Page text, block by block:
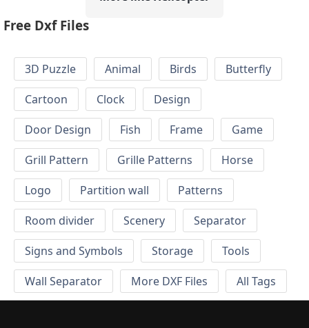
Free Dxf Files
3D Puzzle Animal Birds
Butterfly
Cartoon
Clock
Design
Door Design
Fish Frame
Game
Grill Pattern
Grille Patterns
Horse
Logo
Partition wall
Patterns
Room divider
Scenery
Separator
Signs and Symbols
Storage
Tools
Wall Separator
More DXF Files All Tags